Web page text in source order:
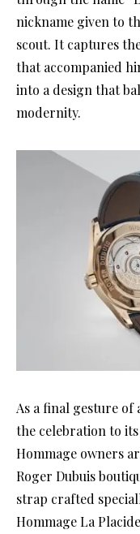
nickname given to
scout. It captures
that accompanied
into a design that
modernity.
As a final gesture of
the celebration to
Hommage owners
Roger Dubuis
strap crafted
Hommage La